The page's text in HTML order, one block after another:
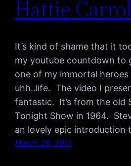
Hattie
It’s kind of shame that it
my youtube countdown to
one of my immortal heroes
uhh..life. The video I
fantastic. It’s from the old
Tonight Show in 1964.
an lovely epic introduction
March 26, 2011